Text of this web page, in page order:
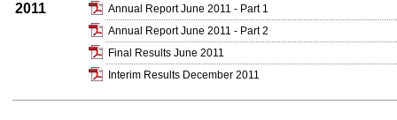
2011
Annual Report June 2011 - Part 1
Annual Report June 2011 - Part 2
Final Results June 2011
Interim Results December 2011